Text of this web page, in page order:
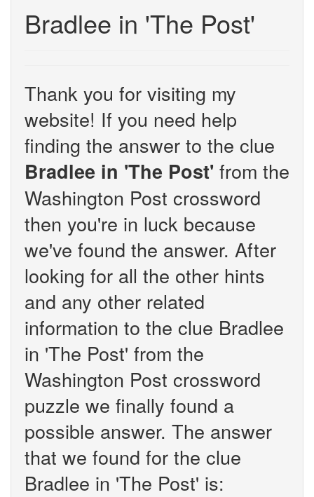
Bradlee in 'The Post'
Thank you for visiting my
website! If you need help
finding the answer to the clue
Bradlee in 'The Post' from the
Washington Post crossword
then you're in luck because
we've found the answer. After
looking for all the other hints
and any other related
information to the clue Bradlee
in 'The Post' from the
Washington Post crossword
puzzle we finally found a
possible answer. The answer
that we found for the clue
Bradlee in 'The Post' is: